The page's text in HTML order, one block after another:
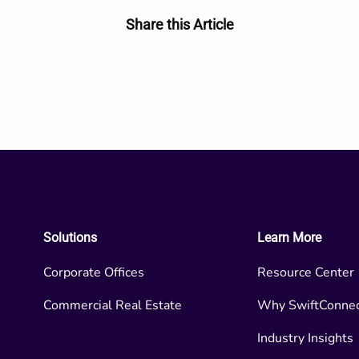
Share this Article
Solutions
Corporate Offices
Commercial Real Estate
Learn More
Resource Center
Why
Industry Insights